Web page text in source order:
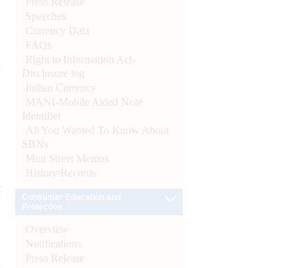
Speeches
Currency Data
FAQs
Right to Information Act-
Disclosure log
Indian Currency
MANI-Mobile Aided Note
Identifier
All You Wanted To Know About
SBNs
Mint Street Memos
History/Records
Overview
Notifications
Press Release